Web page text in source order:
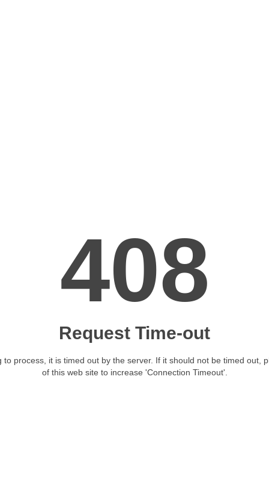
408
Request Time-out
process, it is timed out by the server. If it should not be timed out,
of this web site to increase 'Connection Timeout'.